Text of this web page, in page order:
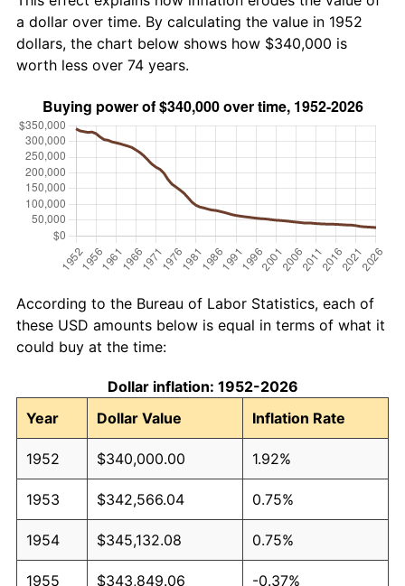
a dollar over time. By calculating the value in 1952
dollars, the chart below shows how $340,000 is
worth less over 74 years.
According to the Bureau of Labor Statistics, each of
these USD amounts below is equal in terms of what it
could buy at the time:
Dollar inflation: 1952-2026
Year
Dollar Value Inflation Rate
1952 $340,000.00 1.92%
1953 $342,566.04 0.75%
1954 $345,132.08 0.75%
1955 $343,849.06 -0.37%